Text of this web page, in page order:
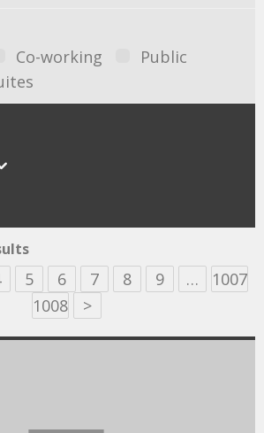
Co-working
Public
5 6 7 8 9 …
1007
1008
>